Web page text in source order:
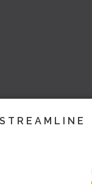
STREAMLINE